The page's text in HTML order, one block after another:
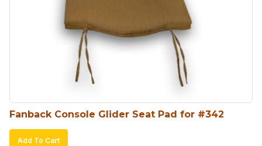
may
be
chosen
on
the
product
page
Fanback Console Glider Seat Pad for #342
Add To Cart